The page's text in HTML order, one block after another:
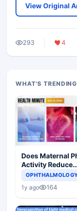
View Original
293 4
WHAT'S TRENDING
Does Maternal
Activity Reduce
Asthma Risk in
1y ago 164